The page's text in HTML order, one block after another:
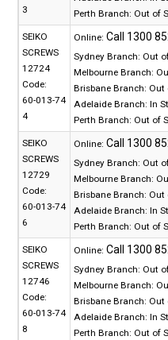
3
Perth Branch: Out of
SEIKO
SCREWS
12724
Code:
60-013-74
4
Online:
Sydney Branch: Out
Melbourne Branch:
Brisbane Branch: Out
Adelaide Branch: In
Perth Branch: Out of
SEIKO
SCREWS
12729
Code:
60-013-74
6
Online:
Sydney Branch: Out
Melbourne Branch:
Brisbane Branch: Out
Adelaide Branch: In
Perth Branch: Out of
SEIKO
SCREWS
12746
Code:
60-013-74
8
Online:
Sydney Branch: Out
Melbourne Branch:
Brisbane Branch: Out
Adelaide Branch: In
Perth Branch: Out of